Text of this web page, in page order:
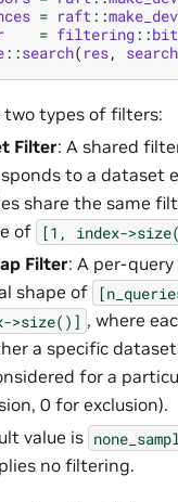
= raft::
= filtering::
::search( res,
two types of filters:
Filter: A shared
to a dataset
share the same
of
[1, index-
Filter: A per-
shape of
>size()] , where
a specific
for a
0 for exclusion).
value is
no filtering.